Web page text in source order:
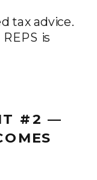
tax advice.
is
#2 —